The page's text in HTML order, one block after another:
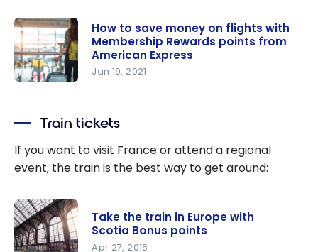
to Booking
Award
Tickets for
Big Families
travel
money on
flights with
Membershi
p Rewards
points
from
American
How to save money on flights with
Membership Rewards points from
American Express
Jan 19, 2021
Train tickets
If you want to visit France or attend a regional
event, the train is the best way to get around:
Take the train in Europe with
Scotia Bonus points
Apr 27, 2016